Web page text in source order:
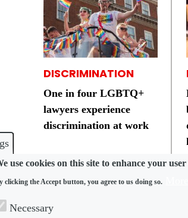
use cookies on this site to enhance your
clicking the Accept button, you agree to us doing so.
Necessary
DISCRIMINATION
One in four LGBTQ+
lawyers experience
discrimination at work